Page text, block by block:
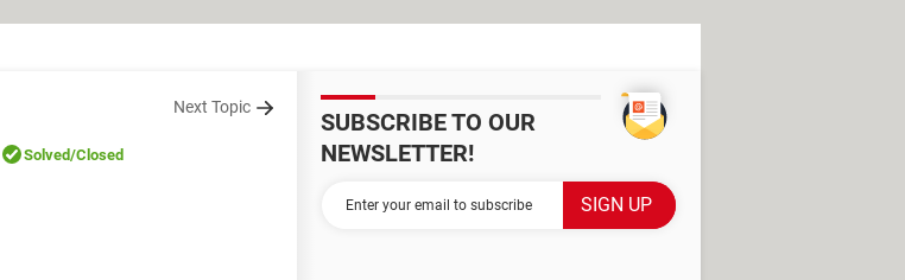
Next Topic
Solved/Closed
SUBSCRIBE TO OUR
NEWSLETTER!